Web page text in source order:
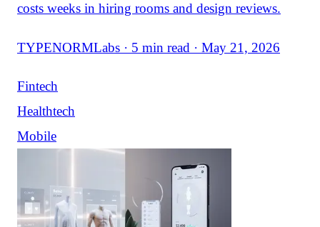
costs weeks in hiring rooms and design reviews.
TYPENORMLabs · 5 min read · May 21, 2026
Fintech
Healthtech
Mobile